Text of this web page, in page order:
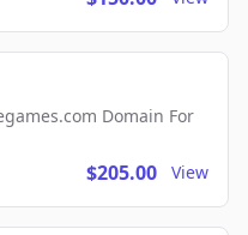
Domain For
$205.00 View